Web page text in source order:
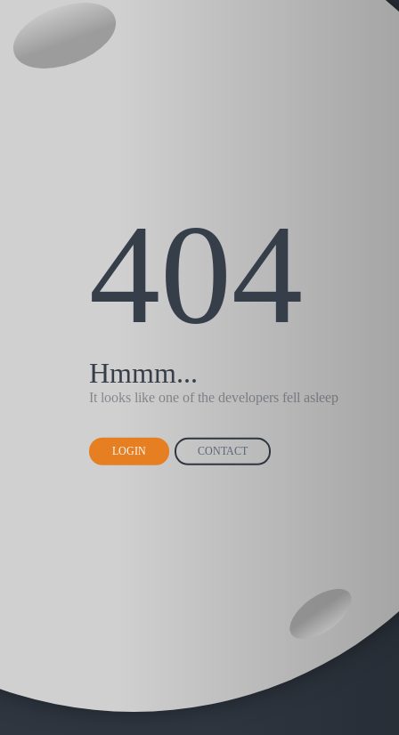
404
Hmmm...
It looks like one of the developers fell asleep
LOGIN CONTACT